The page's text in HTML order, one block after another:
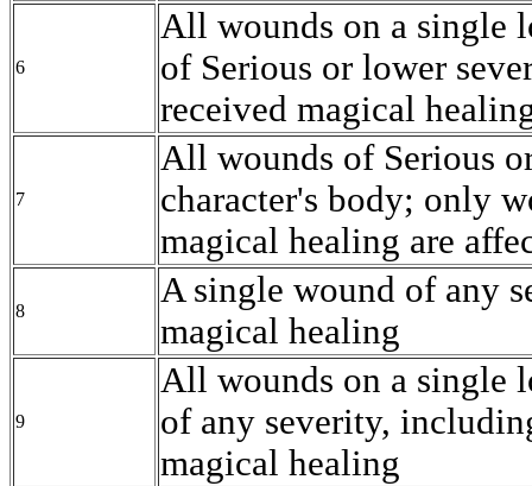
6
All wounds on a single
of Serious or lower
received magical
7
All wounds of Serious
character's body; only
magical healing are
8
A single wound of any
magical healing
9
All wounds on a single
of any severity,
magical healing